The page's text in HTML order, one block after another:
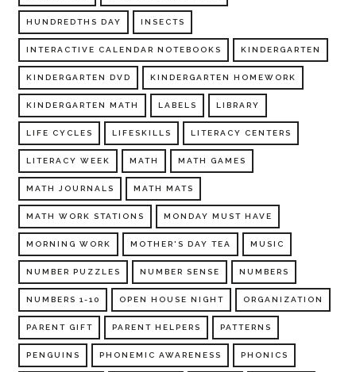
HUNDREDTHS DAY INSECTS
INTERACTIVE CALENDAR NOTEBOOKS KINDERGARTEN
KINDERGARTEN DVD KINDERGARTEN HOMEWORK
KINDERGARTEN MATH LABELS LIBRARY
LIFE CYCLES LIFESKILLS LITERACY CENTERS
LITERACY WEEK MATH MATH GAMES
MATH JOURNALS MATH MATS
MATH WORK STATIONS MONDAY MUST HAVE
MORNING WORK MOTHER'S DAY TEA MUSIC
NUMBER PUZZLES NUMBER SENSE NUMBERS
NUMBERS 1-10 OPEN HOUSE NIGHT ORGANIZATION
PARENT GIFT PARENT HELPERS PATTERNS
PENGUINS PHONEMIC AWARENESS PHONICS